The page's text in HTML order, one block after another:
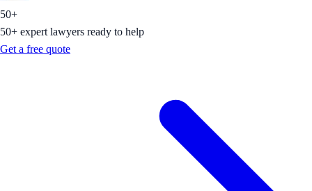
50+
50+ expert lawyers ready to help
Get a free quote